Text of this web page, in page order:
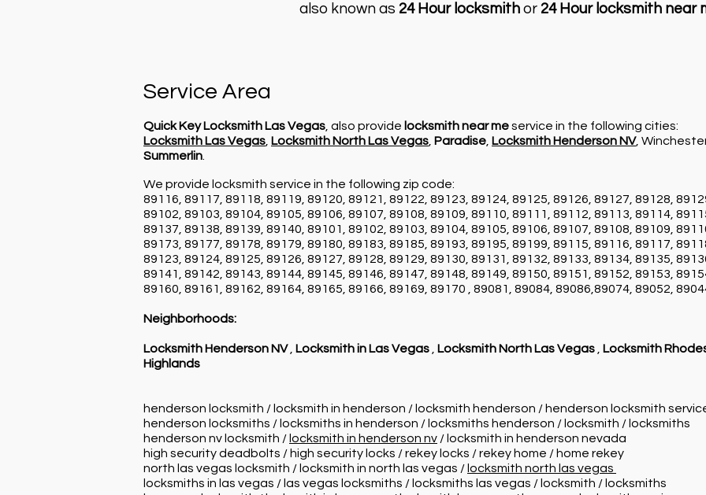
also known as 24 Hour locksmith or 24 Hour locksmith near
Service Area
Quick Key Locksmith Las Vegas, also provide locksmith near meservice in the following cities:
Locksmith Las Vegas, Locksmith North Las Vegas, Paradise, Locksmith Henderson NV,
Summerlin.
We provide locksmith service in the following zip code:
89116, 89117, 89118, 89119, 89120, 89121, 89122, 89123, 89124, 89125, 89126, 89127, 89128,
89102, 89103, 89104, 89105, 89106, 89107, 89108, 89109, 89110, 89111, 89112, 89113, 89114,
89137, 89138, 89139, 89140, 89101, 89102, 89103, 89104, 89105, 89106, 89107, 89108, 89109,
89173, 89177, 89178, 89179, 89180, 89183, 89185, 89193, 89195, 89199, 89115, 89116, 89117,
89123, 89124, 89125, 89126, 89127, 89128, 89129, 89130, 89131, 89132, 89133, 89134, 89135,
89141, 89142, 89143, 89144, 89145, 89146, 89147, 89148, 89149, 89150, 89151, 89152, 89153,
89160, 89161, 89162, 89164, 89165, 89166, 89169, 89170 , 89081, 89084, 89086,89074, 89052,
Neighborhoods:
Locksmith Henderson NV, Locksmith in Las Vegas , Locksmith North Las Vegas , Locksmith
Highlands
henderson locksmith / locksmith in henderson / locksmith henderson / henderson locksmith
henderson locksmiths / locksmiths in henderson / locksmiths henderson / locksmith / locksmiths
henderson nv locksmith / locksmith in henderson nv / locksmith in henderson nevada
high security deadbolts / high security locks / rekey locks / rekey home / home rekey
north las vegas locksmith / locksmith in north las vegas / locksmith north las vegas
locksmiths in las vegas / las vegas locksmiths / locksmiths las vegas / locksmith / locksmiths